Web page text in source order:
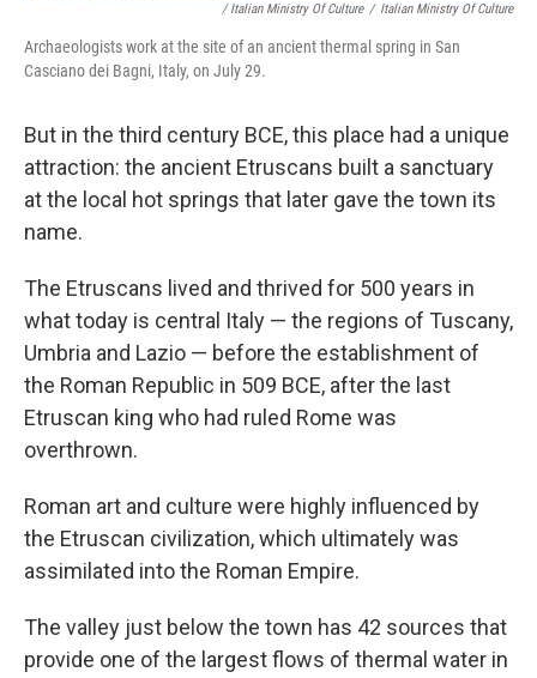
/ Italian Ministry Of Culture / Italian Ministry Of Culture
Archaeologists work at the site of an ancient thermal spring in San
Casciano dei Bagni, Italy, on July 29.
But in the third century BCE, this place had a unique
attraction: the ancient Etruscans built a sanctuary
at the local hot springs that later gave the town its
name.
The Etruscans lived and thrived for 500 years in
what today is central Italy — the regions of Tuscany,
Umbria and Lazio — before the establishment of
the Roman Republic in 509 BCE, after the last
Etruscan king who had ruled Rome was
overthrown.
Roman art and culture were highly influenced by
the Etruscan civilization, which ultimately was
assimilated into the Roman Empire.
The valley just below the town has 42 sources that
provide one of the largest flows of thermal water in